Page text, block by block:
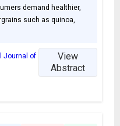
demand healthier,
such as quinoa,
Journal of
View
Abstract